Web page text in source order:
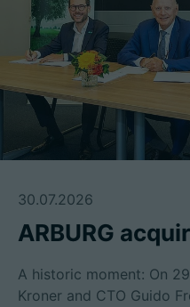
30.07.2026
ARBURG
A historic moment: On
Kroner and CTO Guido